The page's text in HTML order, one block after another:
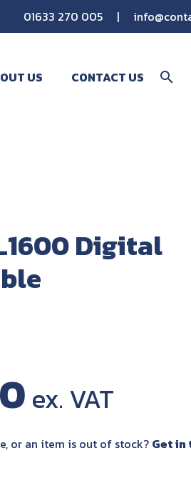
01633 270 005 |
US CONTACT US search
Digital
or an item is out of stock? Get in